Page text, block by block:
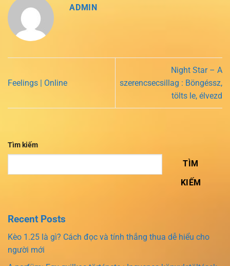
ADMIN
Feelings | Online
Night Star – A
szerencsecsillag : Böngéssz,
tölts le, élvezd
Tìm kiếm
TÌM
KIẾM
Recent Posts
Kèo 1.25 là gì? Cách đọc và tính thắng thua dễ hiểu cho
người mới